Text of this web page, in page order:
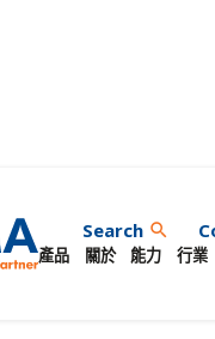
Search search
產品
關於 能力 行業
的歷史